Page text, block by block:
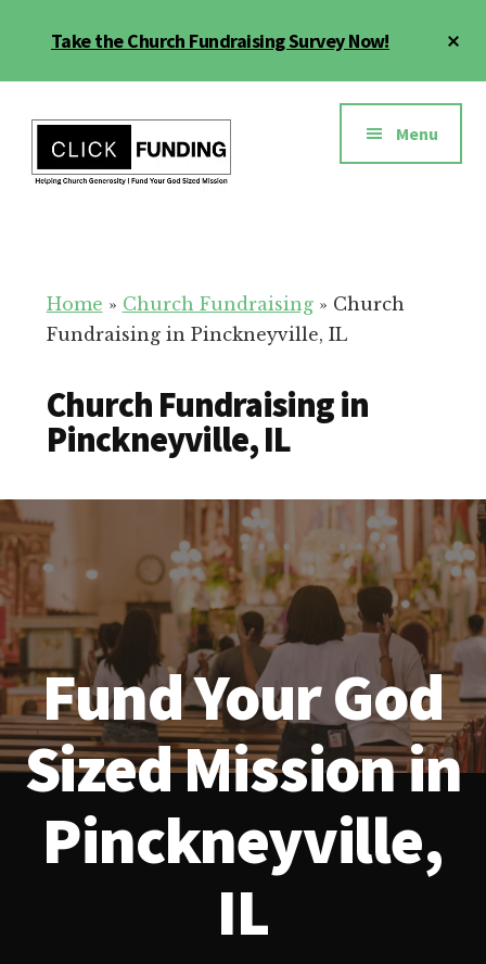
Take the Church Fundraising Survey Now!
menu
for
Your
Menu
Home » Church Fundraising» Church
Fundraising in Pinckneyville, IL
Church Fundraising in
Pinckneyville, IL
Fund Your God
Sized Mission in
Pinckneyville,
IL